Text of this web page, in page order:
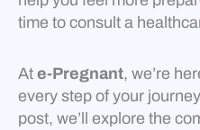
time to consult a
At e-Pregnant, we’re
every step of your
post, we’ll explore the